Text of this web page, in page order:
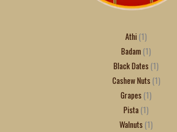
Athi 1
Badam 1
Black Dates 1
Cashew Nuts 1
Grapes 1
Pista 1
Walnuts 1